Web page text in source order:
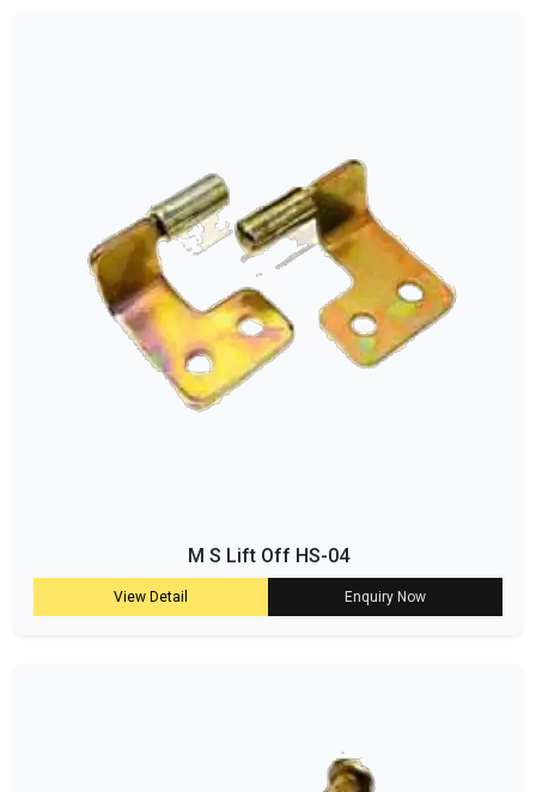
M S Lift Off HS-04
View Detail Enquiry Now